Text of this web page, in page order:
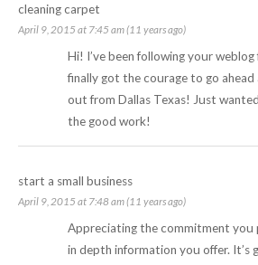
cleaning carpet
April 9, 2015 at 7:45 am (11 years ago)
Hi! I’ve been following your weblog
finally got the courage to go ahead
out from Dallas Texas! Just
the good work!
start a small business
April 9, 2015 at 7:48 am (11 years ago)
Appreciating the commitment
in depth information you offer. It’s